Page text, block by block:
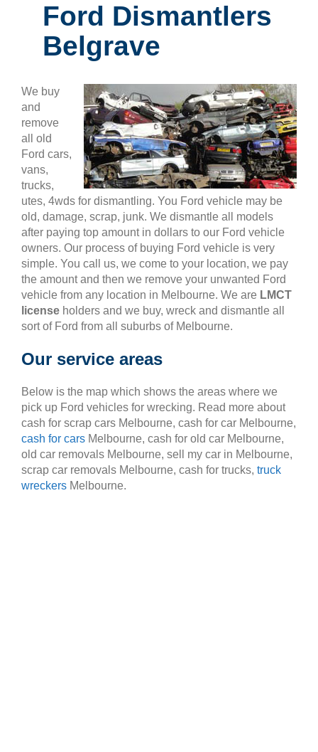
Ford Dismantlers
Belgrave
We buy
and
remove
all old
Ford cars,
vans,
trucks,
utes, 4wds for dismantling. You Ford vehicle may be
old, damage, scrap, junk. We dismantle all models
after paying top amount in dollars to our Ford vehicle
owners. Our process of buying Ford vehicle is very
simple. You call us, we come to your location, we pay
the amount and then we remove your unwanted Ford
vehicle from any location in Melbourne. We are LMCT
license holders and we buy, wreck and dismantle all
sort of Ford from all suburbs of Melbourne.
Our service areas
Below is the map which shows the areas where we
pick up Ford vehicles for wrecking. Read more about
cash for scrap cars Melbourne, cash for car Melbourne,
cash for cars Melbourne, cash for old car Melbourne,
old car removals Melbourne, sell my car in Melbourne,
scrap car removals Melbourne, cash for trucks, truck
wreckers Melbourne.